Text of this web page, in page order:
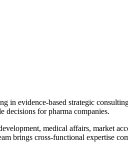
in evidence-based strategic
decisions for pharma companies.
medical affairs, market
brings cross-functional expertise